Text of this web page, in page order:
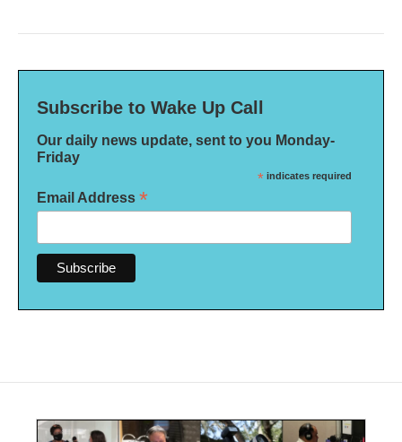
Subscribe to Wake Up Call
Our daily news update, sent to you Monday-
Friday
* indicates required
Email Address *